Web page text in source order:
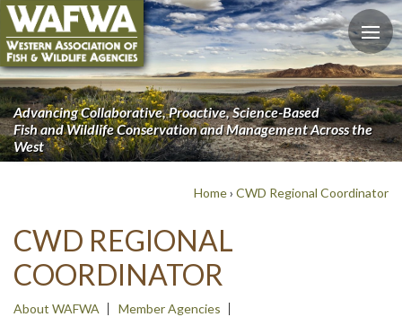
Advancing Collaborative, Proactive, Science-Based
Fish and Wildlife Conservation and Management Across the
West
Home› CWD Regional Coordinator
CWD REGIONAL
COORDINATOR
About WAFWA
Member Agencies